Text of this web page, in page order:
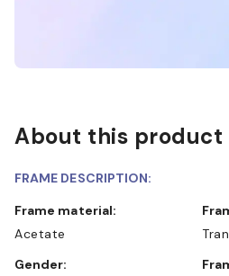
About this product
FRAME DESCRIPTION:
Frame material:
Acetate
Gender: